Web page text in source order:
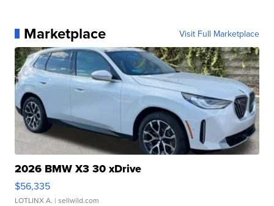
Marketplace Visit Full Marketplace
2026 BMW X3 30 xDrive
$56,335
LOTLINX A. | sellwild.com